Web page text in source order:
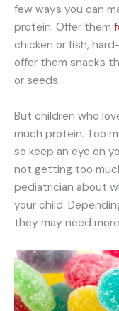
few ways you can
protein. Offer them
chicken or fish,
offer them snacks
or seeds.
But children who
much protein. Too
so keep an eye on
not getting too
pediatrician about
your child.
they may need